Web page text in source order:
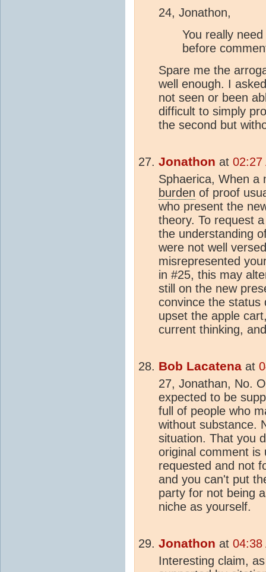
24, Jonathon,
You really
before
Spare me the
well enough. I
not seen or been
difficult to simply
the second but
Jonathon at 02:27
Sphaerica, When a
burden of proof
who present the
theory. To request
the understanding
were not well
misrepresented
in #25, this may
still on the new
convince the status
upset the apple
current thinking,
Bob Lacatena at
27, Jonathan, No.
expected to be
full of people who
without substance.
situation. That you
original comment is
requested and not
and you can't put
party for not being
niche as yourself.
Jonathon at 04:38
Interesting claim,